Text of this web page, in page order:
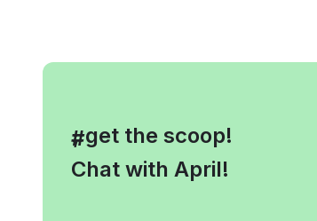
#
, get the scoop!
Chat with April!